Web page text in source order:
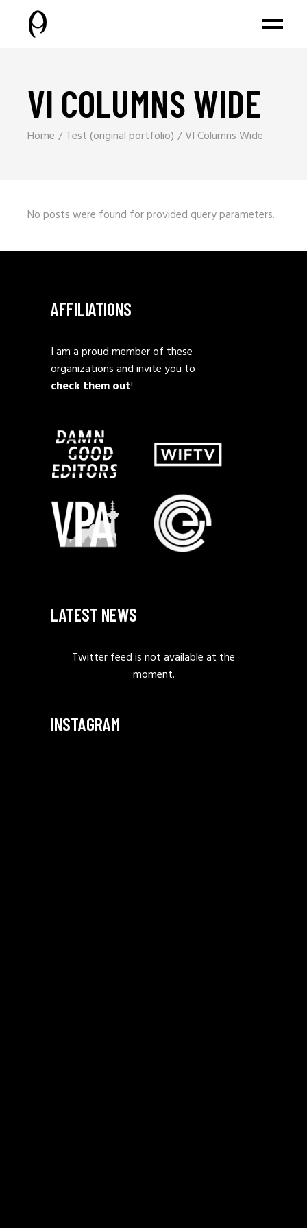
VI COLUMNS WIDE
Home Test (original portfolio) VI Columns Wide
No posts were found for provided query parameters.
AFFILIATIONS
I am a proud member of these
organizations and invite you to
check them out!
LATEST NEWS
Twitter feed is not available at the
moment.
INSTAGRAM